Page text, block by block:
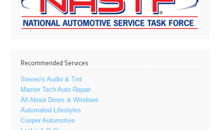
Recommended Services
Steveo's Audio & Tint
Master Tech Auto Repair
All About Doors & Windows
Automated Lifestyles
Cooper Automotive